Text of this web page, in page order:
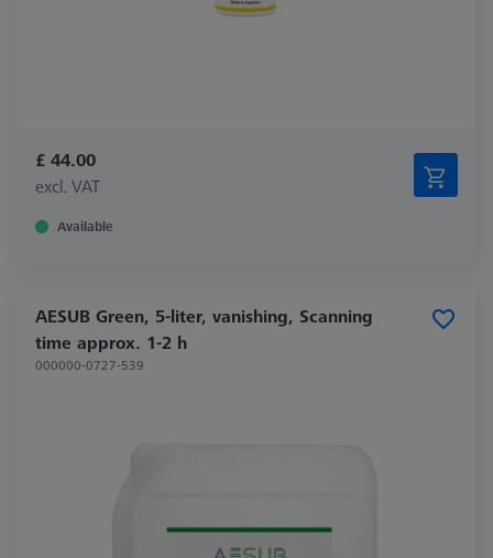
£ 44.00
excl. VAT
Available
AESUB Green, 5-liter, vanishing, Scanning
time approx. 1-2 h
000000-0727-539